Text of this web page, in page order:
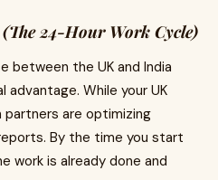
24-Hour Work Cycle)
between the UK and India
While your UK
partners are optimizing
By the time you start
work is already done and